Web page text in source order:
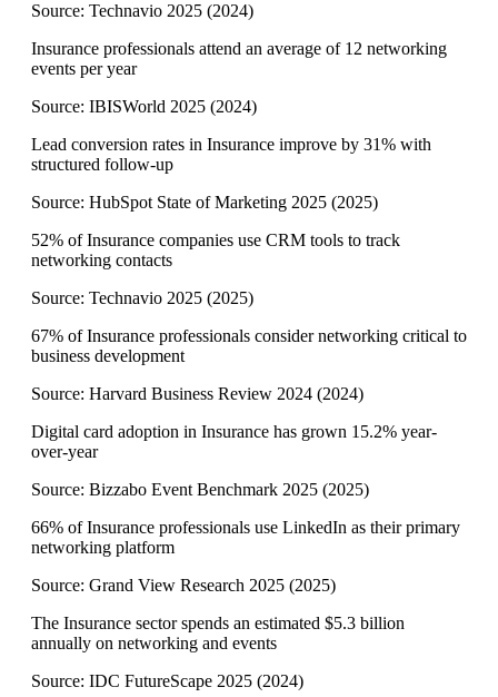
Source: Technavio 2025 (2024)
Insurance professionals attend an average of 12 networking
events per year
Source: IBISWorld 2025 (2024)
Lead conversion rates in Insurance improve by 31% with
structured follow-up
Source: HubSpot State of Marketing 2025 (2025)
52% of Insurance companies use CRM tools to track
networking contacts
Source: Technavio 2025 (2025)
67% of Insurance professionals consider networking critical to
business development
Source: Harvard Business Review 2024 (2024)
Digital card adoption in Insurance has grown 15.2% year-
over-year
Source: Bizzabo Event Benchmark 2025 (2025)
66% of Insurance professionals use LinkedIn as their primary
networking platform
Source: Grand View Research 2025 (2025)
The Insurance sector spends an estimated $5.3 billion
annually on networking and events
Source: IDC FutureScape 2025 (2024)